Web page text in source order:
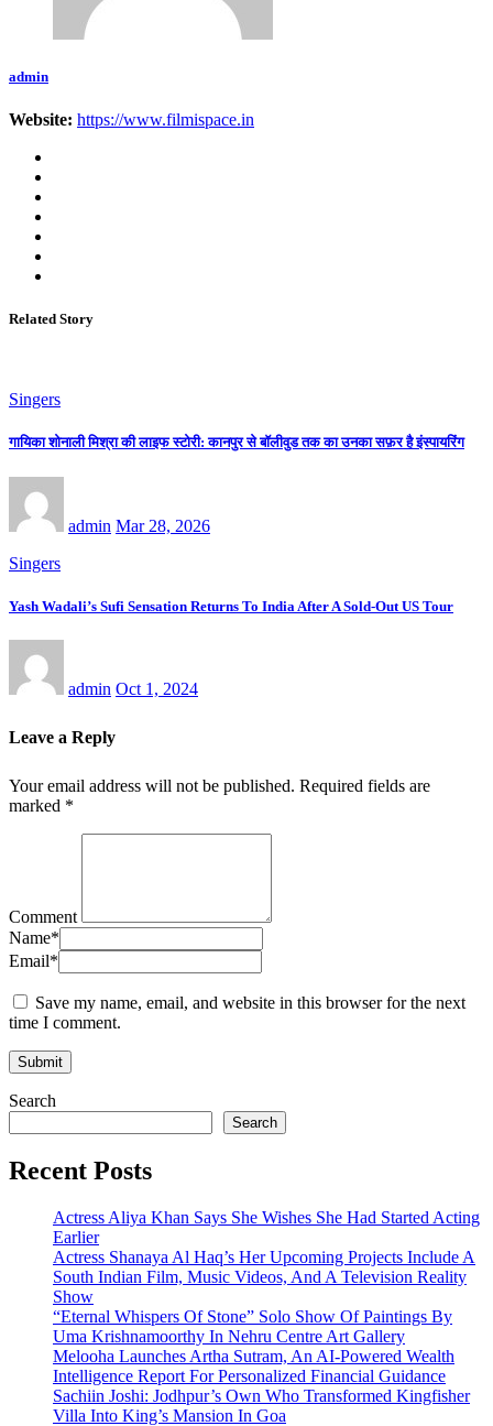
admin
Website: https://www.filmispace.in
Related Story
Singers
गायिका शोनाली मिश्रा की लाइफ स्टोरी: कानपुर से बॉलीवुड तक का उनका सफ़र है इंस्पायरिंग
admin Mar 28, 2026
Singers
Yash Wadali’s Sufi Sensation Returns To India After A Sold-Out US Tour
admin Oct 1, 2024
Leave a Reply
Your email address will not be published. Required fields are
marked *
Comment
Name*
Email*
Save my name, email, and website in this browser for the next
time I comment.
Search
Search
Recent Posts
Actress Aliya Khan Says She Wishes She Had Started Acting
Earlier
Actress Shanaya Al Haq’s Her Upcoming Projects Include A
South Indian Film, Music Videos, And A Television Reality
Show
“Eternal Whispers Of Stone” Solo Show Of Paintings By
Uma Krishnamoorthy In Nehru Centre Art Gallery
Melooha Launches Artha Sutram, An AI-Powered Wealth
Intelligence Report For Personalized Financial Guidance
Sachiin Joshi: Jodhpur’s Own Who Transformed Kingfisher
Villa Into King’s Mansion In Goa